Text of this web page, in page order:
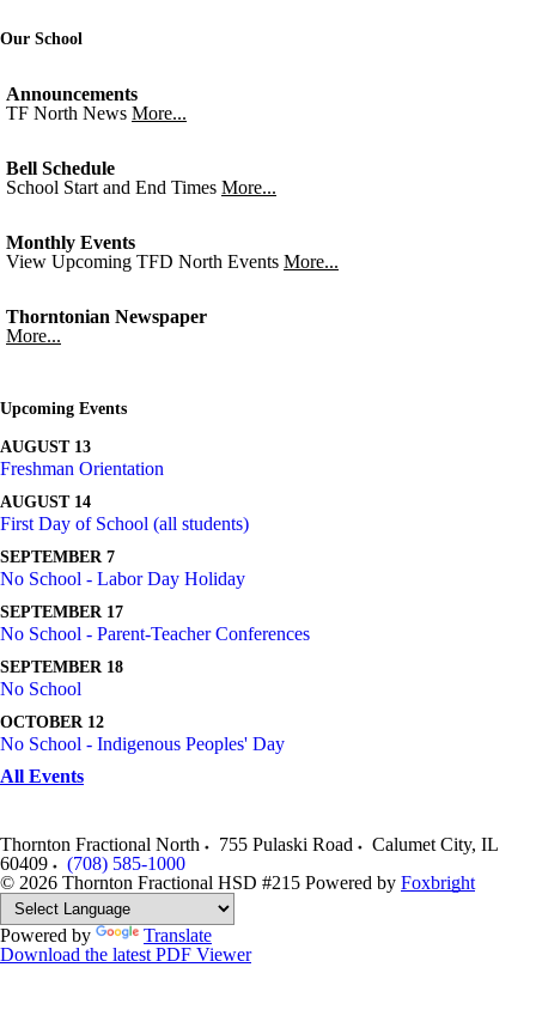
Our School
Announcements
TF North News More...
Bell Schedule
School Start and End Times More...
Monthly Events
View Upcoming TFD North Events More...
Thorntonian Newspaper
More...
Upcoming Events
AUGUST 13
Freshman Orientation
AUGUST 14
First Day of School (all students)
SEPTEMBER 7
No School - Labor Day Holiday
SEPTEMBER 17
No School - Parent-Teacher Conferences
SEPTEMBER 18
No School
OCTOBER 12
No School - Indigenous Peoples' Day
All Events
Thornton Fractional North 755 Pulaski Road Calumet City, IL
60409
(708) 585-1000
© 2026 Thornton Fractional HSD #215 Powered by Foxbright
Powered by
Translate
Download the latest PDF Viewer